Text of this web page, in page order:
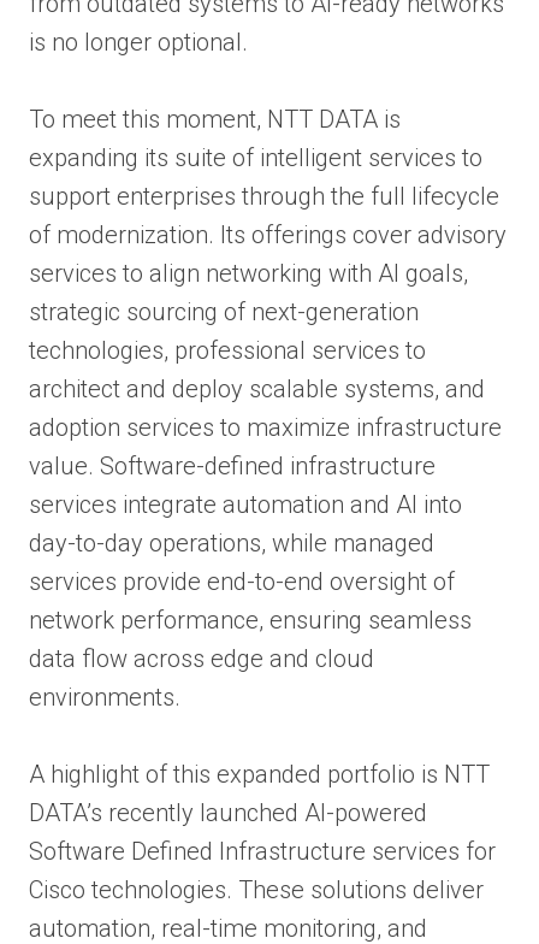
is no longer optional.
To meet this moment, NTT DATA is
expanding its suite of intelligent services to
support enterprises through the full lifecycle
of modernization. Its offerings cover advisory
services to align networking with AI goals,
strategic sourcing of next-generation
technologies, professional services to
architect and deploy scalable systems, and
adoption services to maximize infrastructure
value. Software-defined infrastructure
services integrate automation and AI into
day-to-day operations, while managed
services provide end-to-end oversight of
network performance, ensuring seamless
data flow across edge and cloud
environments.
A highlight of this expanded portfolio is NTT
DATA’s recently launched AI-powered
Software Defined Infrastructure services for
Cisco technologies. These solutions deliver
automation, real-time monitoring, and